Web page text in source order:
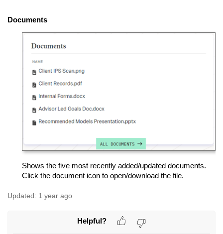
Documents
Shows the five most recently added/updated documents.
Click the document icon to open/download the file.
Updated: 1 year ago
Helpful?